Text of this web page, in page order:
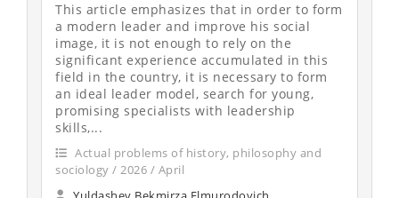
This article emphasizes that in order to form
a modern leader and improve his social
image, it is not enough to rely on the
significant experience accumulated in this
field in the country, it is necessary to form
an ideal leader model, search for young,
promising specialists with leadership
skills,...
Actual problems of history, philosophy and
sociology / 2026 / April